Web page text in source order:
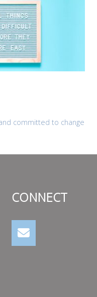
committed to change
CONNECT